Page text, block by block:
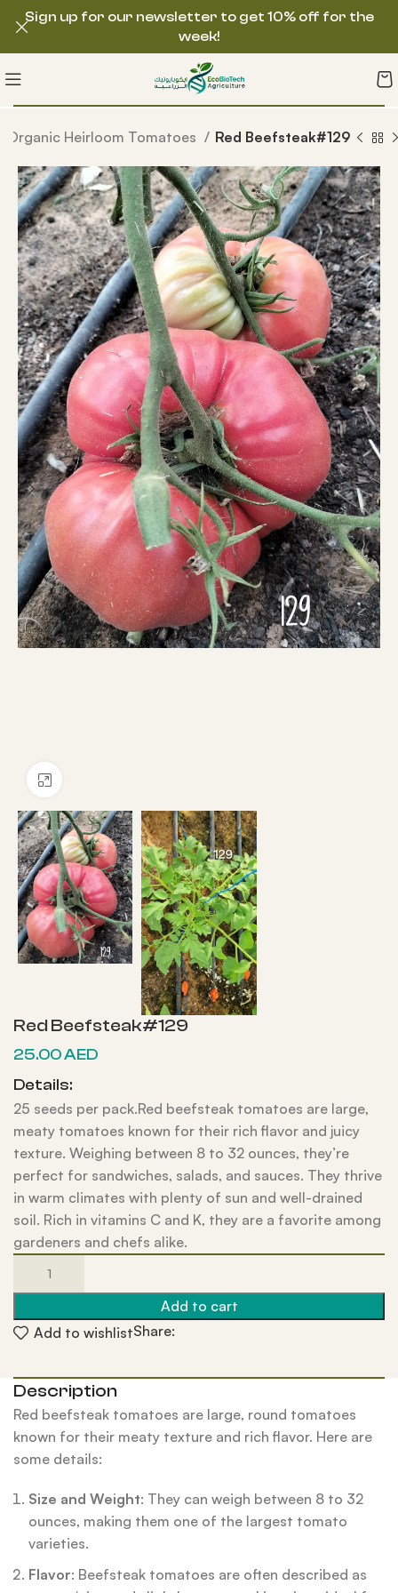
Organic Heirloom Tomatoes Red Beefsteak#129
Red Beefsteak#129
25.00AED
Details:
25 seeds per pack.Red beefsteak tomatoes are large,
meaty tomatoes known for their rich flavor and juicy
texture. Weighing between 8 to 32 ounces, they’re
perfect for sandwiches, salads, and sauces. They thrive
in warm climates with plenty of sun and well-drained
soil. Rich in vitamins C and K, they are a favorite among
gardeners and chefs alike.
Add to cart
Add to wishlistShare:
Description
Red beefsteak tomatoes are large, round tomatoes
known for their meaty texture and rich flavor. Here are
some details:
Size and Weight: They can weigh between 8 to 32
ounces, making them one of the largest tomato
varieties.
Flavor: Beefsteak tomatoes are often described as
Sign up for our newsletter to get 10% off for the
week!